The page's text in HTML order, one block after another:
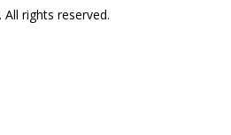
rights reserved.